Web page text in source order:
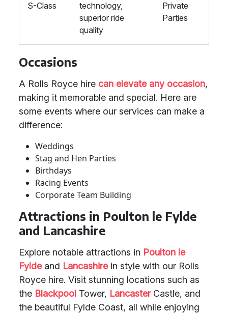
S-Class
technology,
superior ride
quality
Private
Parties
Occasions
A Rolls Royce hire can elevate any occasion,
making it memorable and special. Here are
some events where our services can make a
difference:
Weddings
Stag and Hen Parties
Birthdays
Racing Events
Corporate Team Building
Attractions in Poulton le Fylde
and Lancashire
Explore notable attractions in Poulton le
Fyldeand Lancashirein style with our Rolls
Royce hire. Visit stunning locations such as
the Blackpool Tower, LancasterCastle, and
the beautiful Fylde Coast, all while enjoying